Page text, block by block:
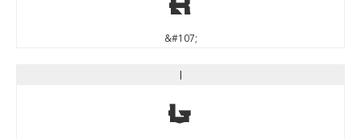
&#107;
l
l